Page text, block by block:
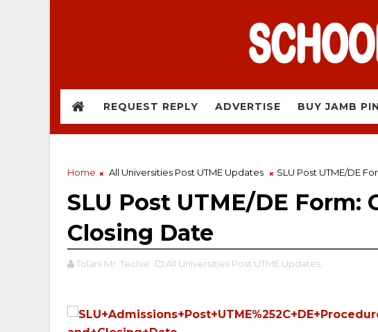
REQUEST REPLY ADVERTISE BUY JAMB PIN
Home All Universities Post UTME Updates SLU Post UTME/DE
SLU Post UTME/DE Form:
Closing Date
Tolani Mr. Techie All Universities Post UTME Updates,